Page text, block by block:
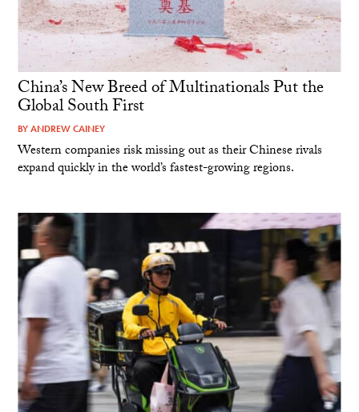
China’s New Breed of Multinationals Put the
Global South First
BYANDREW CAINEY
Western companies risk missing out as their Chinese rivals
expand quickly in the world’s fastest-growing regions.